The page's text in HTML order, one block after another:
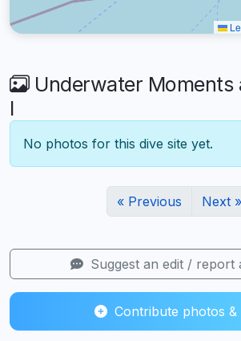
Underwater Moments
I
No photos for this dive site yet.
« Previous Next »
Suggest an edit / report
Contribute photos &